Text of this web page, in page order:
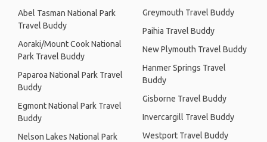
Abel Tasman National Park
Travel Buddy
Aoraki/Mount Cook National
Park Travel Buddy
Paparoa National Park Travel
Buddy
Egmont National Park Travel
Buddy
Nelson Lakes National Park
Greymouth Travel Buddy
Paihia Travel Buddy
New Plymouth Travel Buddy
Hanmer Springs Travel
Buddy
Gisborne Travel Buddy
Invercargill Travel Buddy
Westport Travel Buddy